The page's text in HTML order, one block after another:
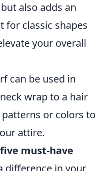
also adds an
for classic shapes
your overall
can be used in
wrap to a hair
patterns or colors to
attire.
five must-have